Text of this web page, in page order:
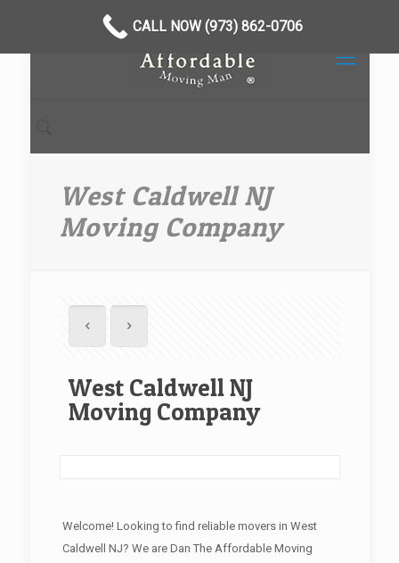
West Caldwell NJ
Moving Company
West Caldwell NJ
Moving Company
Welcome! Looking to find reliable movers in West
Caldwell NJ? We are Dan The Affordable Moving
CALL NOW (973) 862-0706